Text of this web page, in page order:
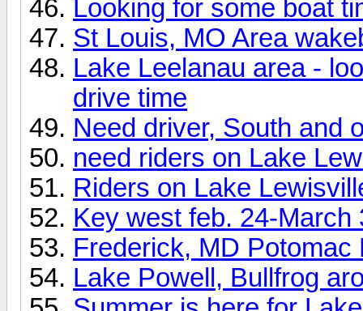
Looking for some boat
St Louis, MO Area
Lake Leelanau area -
drive time
Need driver, South and
need riders on Lake
Riders on Lake
Key west feb. 24-March
Frederick, MD Potomac
Lake Powell, Bullfrog